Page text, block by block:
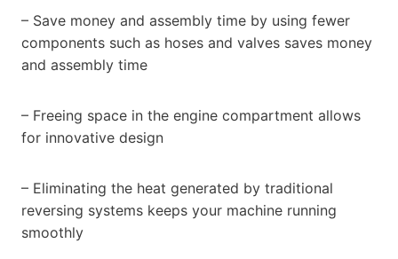
– Save money and assembly time by using fewer
components such as hoses and valves saves money
and assembly time
– Freeing space in the engine compartment allows
for innovative design
– Eliminating the heat generated by traditional
reversing systems keeps your machine running
smoothly